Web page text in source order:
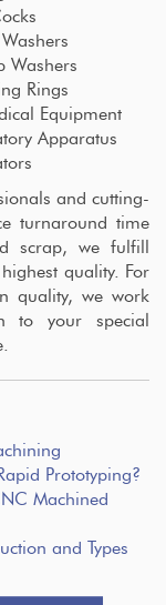
Washers
Washers
Rings
Equipment
Apparatus
and cutting-
turnaround time
scrap, we fulfill
quality. For
quality, we work
to your special
Prototyping?
Machined
and Types